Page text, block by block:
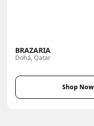
BRAZARIA
Doha, Qatar
Shop Now